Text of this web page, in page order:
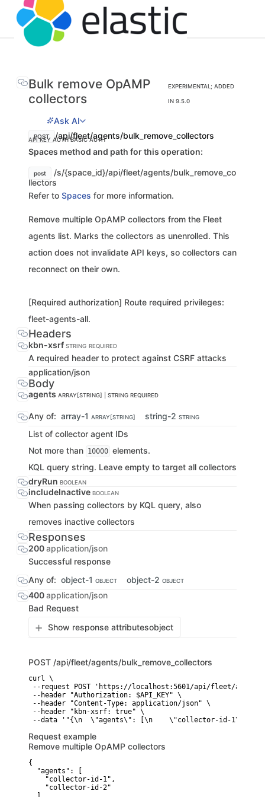
Bulk remove OpAMP
collectors
EXPERIMENTAL; ADDED
IN 9.5.0
Ask AI
POST /api/fleet/agents/bulk_remove_collectors
API KEY AUTHBASIC AUTH
Spaces method and path for this operation:
post
/s/{space_id}/api/fleet/agents/bulk_remove_co
llectors
Refer to Spaces for more information.
Remove multiple OpAMP collectors from the Fleet
agents list. Marks the collectors as unenrolled. This
action does not invalidate API keys, so collectors can
reconnect on their own.
[Required authorization] Route required privileges:
fleet-agents-all.
Headers
kbn-xsrf STRING REQUIRED
A required header to protect against CSRF attacks
application/json
Body
agents ARRAY[STRING] | STRING REQUIRED
Any of: array-1 ARRAY[STRING] string-2 STRING
List of collector agent IDs
Not more than 10000 elements.
KQL query string. Leave empty to target all collectors
dryRun BOOLEAN
includeInactive BOOLEAN
When passing collectors by KQL query, also
removes inactive collectors
Responses
200application/json
Successful response
Any of: object-1 OBJECT object-2 OBJECT
400application/json
Bad Request
Show response attributesobject
POST /api/fleet/agents/bulk_remove_collectors
curl \
--request POST 'https://localhost:5601/api/fleet/
--header "Authorization: $API_KEY" \
--header "Content-Type: application/json" \
--header "kbn-xsrf: true" \
--data '"{\n  \"agents\": [\n    \"collector-id-1\",\n
Request example
Remove multiple OpAMP collectors
{
  "agents": [
    "collector-id-1",
    "collector-id-2"